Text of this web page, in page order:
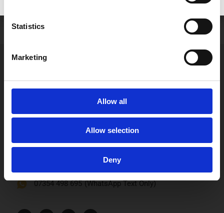
Statistics
Marketing
Allow all
Allow selection
Deny
Smile n Shine Dental Practice
Newbury, RG14 5DT
07354 498 695 (WhatsApp Text Only)